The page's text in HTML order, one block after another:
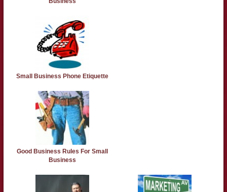
Small Business Phone Etiquette
Good Business Rules For Small
Business